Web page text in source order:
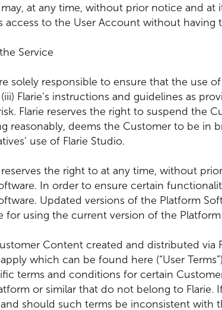
may, at any time, without prior notice and
access to the User Account without
Service
solely responsible to ensure that the use
Flarie’s instructions and guidelines as
Flarie reserves the right to suspend the
reasonably, deems the Customer to be in
use of Flarie Studio.
reserves the right to at any time, without
In order to ensure certain
Updated versions of the Platform
for using the current version of the
Content created and distributed via
which can be found here (“User
terms and conditions for certain
or similar that do not belong to
should such terms be inconsistent with